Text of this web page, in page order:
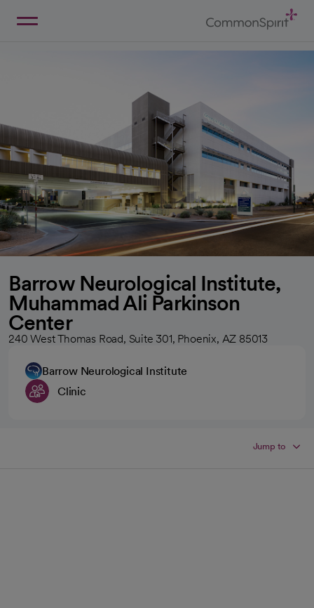
Barrow Neurological Institute,
Muhammad Ali Parkinson
Center
240 West Thomas Road, Suite 301, Phoenix, AZ 85013
Barrow Neurological Institute
Clinic
Jump to